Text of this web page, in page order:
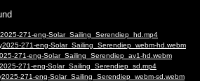
271-eng-Solar_Sailing_Serendiep_hd.mp4
271-eng-Solar_Sailing_Serendiep_webm-hd.webm
271-eng-Solar_Sailing_Serendiep_av1-hd.webm
271-eng-Solar_Sailing_Serendiep_sd.mp4
271-eng-Solar_Sailing_Serendiep_webm-sd.webm